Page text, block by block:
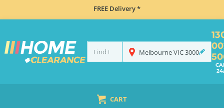
FREE Delivery *
MelbourneVIC3000
CART
ABEY SCHOCK EURO ROUND SINGLE BOWL SINK ER-100CR